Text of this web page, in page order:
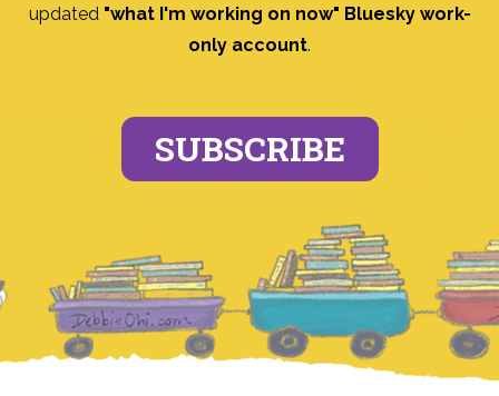
updated "what I'm working on now" Bluesky work-
only account.
SUBSCRIBE